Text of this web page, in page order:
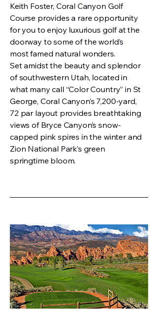
Keith Foster, Coral Canyon Golf
Course provides a rare opportunity
for you to enjoy luxurious golf at the
doorway to some of the world’s
most famed natural wonders.
Set amidst the beauty and splendor
of southwestern Utah, located in
what many call “Color Country” in St
George, Coral Canyon’s 7,200-yard,
72 par layout provides breathtaking
views of Bryce Canyon’s snow-
capped pink spires in the winter and
Zion National Park’s green
springtime bloom.